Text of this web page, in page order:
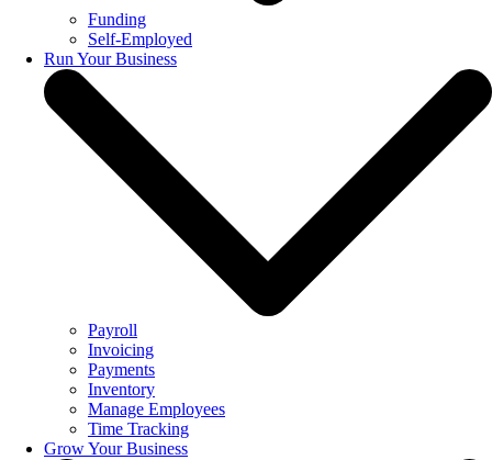
Funding
Self-Employed
Run Your Business
Payroll
Invoicing
Payments
Inventory
Manage Employees
Time Tracking
Grow Your Business